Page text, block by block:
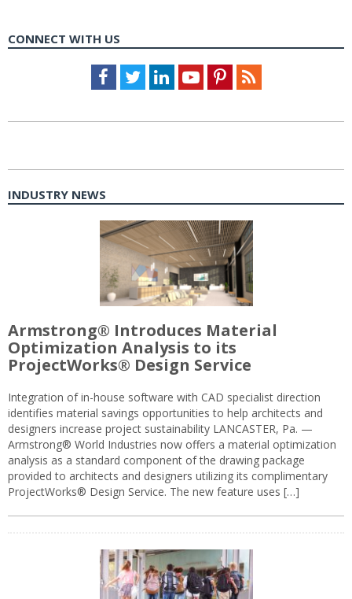
CONNECT WITH US
Facebook
TwitterLinkedInYoutubePinterestFeed
INDUSTRY NEWS
Armstrong® Introduces Material
Optimization Analysis to its
ProjectWorks® Design Service
Integration of in-house software with CAD specialist direction
identifies material savings opportunities to help architects and
designers increase project sustainability LANCASTER, Pa. —
Armstrong® World Industries now offers a material optimization
analysis as a standard component of the drawing package
provided to architects and designers utilizing its complimentary
ProjectWorks® Design Service. The new feature uses […]